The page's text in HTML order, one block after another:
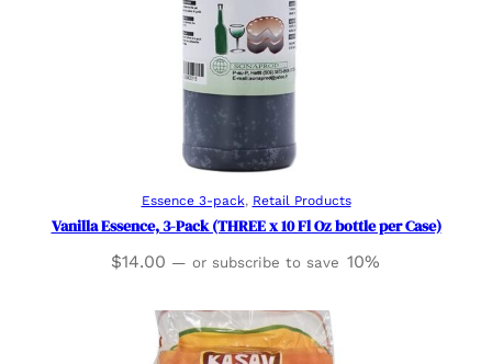
Add to cart
Essence 3-pack, Retail Products
Vanilla Essence, 3-Pack (THREE x 10 Fl Oz bottle per Case)
$14.00 — or subscribe to save 10%